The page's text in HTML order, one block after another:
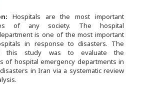
Hospitals are the most important
of any society. The hospital
is one of the most important
in response to disasters. The
this study was to evaluate the
of hospital emergency departments in
in Iran via a systematic review